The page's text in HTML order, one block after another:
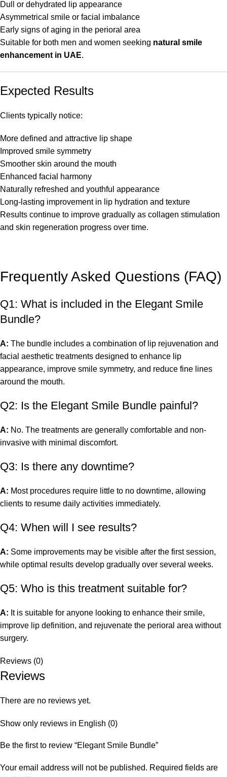
Dull or dehydrated lip appearance
Asymmetrical smile or facial imbalance
Early signs of aging in the perioral area
Suitable for both men and women seeking natural smile
enhancement in UAE.
Expected Results
Clients typically notice:
More defined and attractive lip shape
Improved smile symmetry
Smoother skin around the mouth
Enhanced facial harmony
Naturally refreshed and youthful appearance
Long-lasting improvement in lip hydration and texture
Results continue to improve gradually as collagen stimulation
and skin regeneration progress over time.
Frequently Asked Questions (FAQ)
Q1: What is included in the Elegant Smile
Bundle?
A: The bundle includes a combination of lip rejuvenation and
facial aesthetic treatments designed to enhance lip
appearance, improve smile symmetry, and reduce fine lines
around the mouth.
Q2: Is the Elegant Smile Bundle painful?
A: No. The treatments are generally comfortable and non-
invasive with minimal discomfort.
Q3: Is there any downtime?
A: Most procedures require little to no downtime, allowing
clients to resume daily activities immediately.
Q4: When will I see results?
A: Some improvements may be visible after the first session,
while optimal results develop gradually over several weeks.
Q5: Who is this treatment suitable for?
A: It is suitable for anyone looking to enhance their smile,
improve lip definition, and rejuvenate the perioral area without
surgery.
Reviews (0)
Reviews
There are no reviews yet.
Show only reviews in English (0)
Be the first to review “Elegant Smile Bundle”
Your email address will not be published. Required fields are